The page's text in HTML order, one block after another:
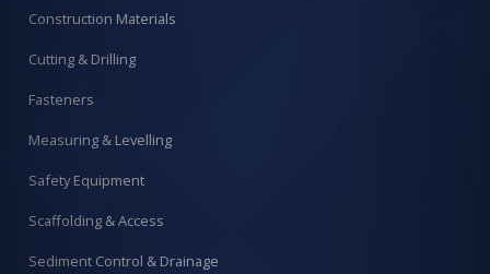
Construction Materials
Cutting & Drilling
Fasteners
Measuring & Levelling
Safety Equipment
Scaffolding & Access
Sediment Control & Drainage